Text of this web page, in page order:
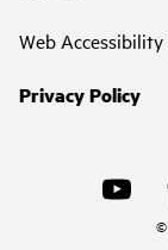
Web
Privacy Policy
©